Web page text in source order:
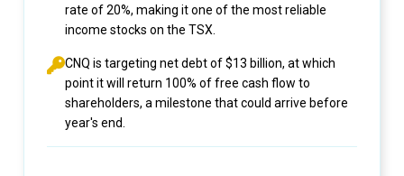
rate of 20%, making it one of the most reliable
income stocks on the TSX.
CNQ is targeting net debt of $13 billion, at which
point it will return 100% of free cash flow to
shareholders, a milestone that could arrive before
year's end.